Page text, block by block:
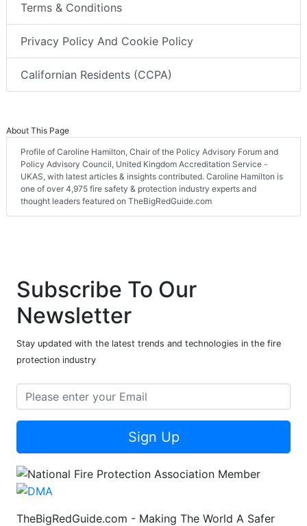
Terms & Conditions
Privacy Policy And Cookie Policy
Californian Residents (CCPA)
About This Page
Profile of Caroline Hamilton, Chair of the Policy Advisory Forum and
Policy Advisory Council, United Kingdom Accreditation Service -
UKAS, with latest articles & insights contributed. Caroline Hamilton is
one of over 4,975 fire safety & protection industry experts and
thought leaders featured on TheBigRedGuide.com
Subscribe To Our
Newsletter
Stay updated with the latest trends and technologies in the fire
protection industry
Sign Up
TheBigRedGuide.com - Making The World A Safer